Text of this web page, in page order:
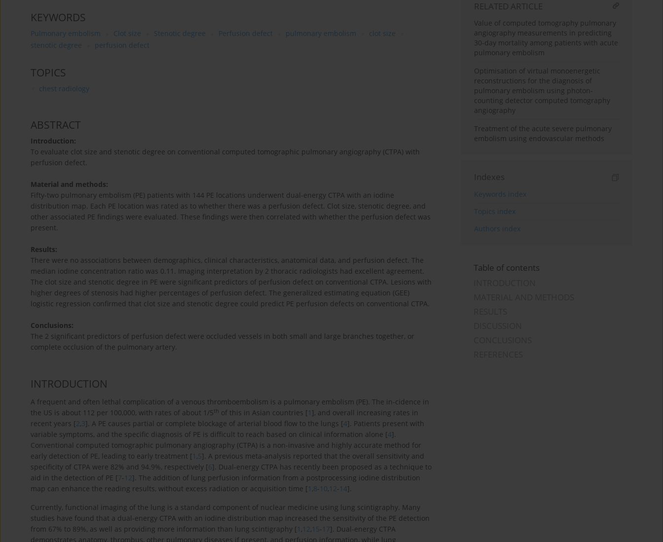
KEYWORDS
Pulmonary embolism Clot size Stenotic degree Perfusion defect pulmonary embolism
clot size
stenotic degree
perfusion defect
TOPICS
chest radiology
ABSTRACT
Introduction:
To evaluate clot size and stenotic degree on conventional computed tomographic pulmonary angiography (CTPA) with
perfusion defect.
Material and methods:
Fifty-two pulmonary embolism (PE) patients with 144 PE locations underwent dual-energy CTPA with an iodine
distribution map. Each PE location was rated as to whether there was a perfusion defect. Clot size, stenotic degree, and
other associated PE findings were evaluated. These findings were then correlated with whether the perfusion defect was
present.
Results:
There were no associations between demographics, clinical characteristics, anatomical data, and perfusion defect. The
median iodine concentration ratio was 0.11. Imaging interpretation by 2 thoracic radiologists had excellent agreement.
The clot size and stenotic degree in PE were significant predictors of perfusion defect on conventional CTPA. Lesions with
higher degrees of stenosis had higher percentages of perfusion defect. The generalized estimating equation (GEE)
logistic regression confirmed that clot size and stenotic degree could predict PE perfusion defects on conventional CTPA.
Conclusions:
The 2 significant predictors of perfusion defect were occluded vessels in both small and large branches together, or
complete occlusion of the pulmonary artery.
INTRODUCTION
A frequent and often lethal complication of a venous thromboembolism is a pulmonary embolism (PE). The in-cidence in
the US is about 112 per 100,000, with rates of about 1/5th of this in Asian countries [1 ], and overall increasing rates in
recent years [2,3]. A PE causes partial or complete blockage of arterial blood flow to the lungs [4]. Patients present with
variable symptoms, and the specific diagnosis of PE is difficult to reach based on clinical information alone [4].
Conventional computed tomographic pulmonary angiography (CTPA) is a non-invasive and highly accurate method for
early detection of PE, leading to early treatment [1 ,5]. A previous meta-analysis reported that the overall sensitivity and
specificity of CTPA were 82% and 94.9%, respectively [6]. Dual-energy CTPA has recently been proposed as a technique to
aid in the detection of PE [7-12]. The addition of lung perfusion information from a postprocessing iodine distribution
map can enhance the reading results, without excess radiation or acquisition time [1 ,8-10,12-14].
Currently, functional imaging of the lung is a standard component of nuclear medicine using lung scintigraphy. Many
studies have found that a dual-energy CTPA with an iodine distribution map increased the sensitivity of the PE detection
from 67% to 89%, as well as providing more information than lung scintigraphy [1 ,12,15-17]. Dual-energy CTPA
demonstrates anatomy, thrombus, other pulmonary diseases if present, and perfusion information, while lung
RELATED ARTICLE
Value of computed tomography pulmonary
angiography measurements in predicting
30-day mortality among patients with acute
pulmonary embolism
Optimisation of virtual monoenergetic
reconstructions for the diagnosis of
pulmonary embolism using photon-
counting detector computed tomography
angiography
Treatment of the acute severe pulmonary
embolism using endovascular methods
Indexes
Keywords index
Topics index
Authors index
Table of contents